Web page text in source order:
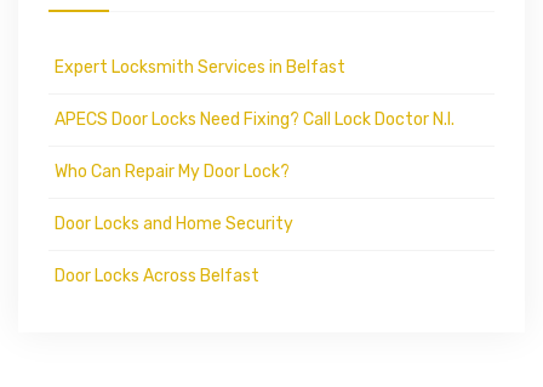
Expert Locksmith Services in Belfast
APECS Door Locks Need Fixing? Call Lock Doctor N.I.
Who Can Repair My Door Lock?
Door Locks and Home Security
Door Locks Across Belfast